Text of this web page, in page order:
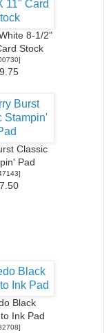
8-1/2"
Stock
]
Classic
Pad
]
Black
Ink Pad
]